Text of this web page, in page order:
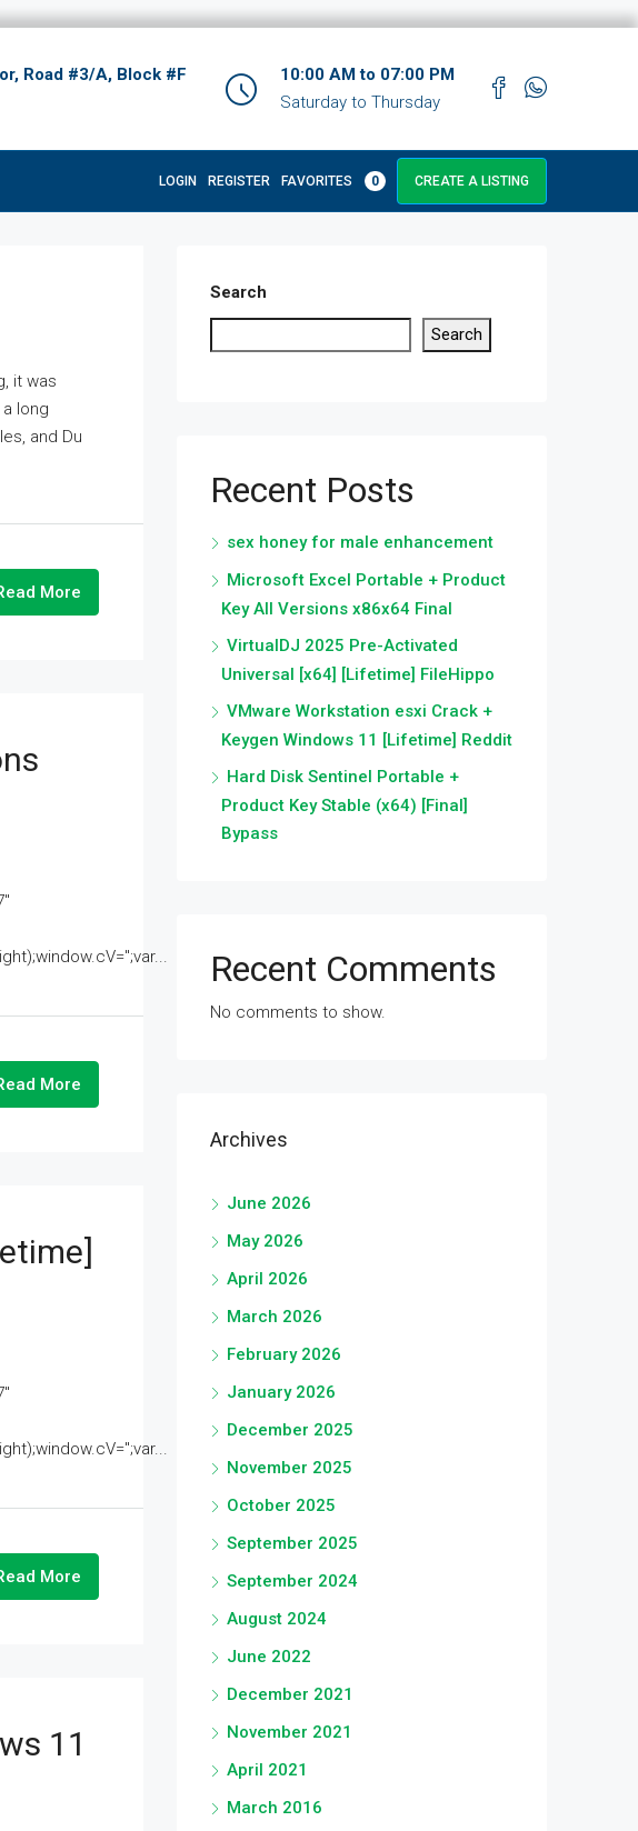
Road #3/A, Block #F
10:00 AM to 07:00 PM
Saturday to Thursday
LOGIN REGISTER FAVORITES 0 CREATE A LISTING
it was
long
and Du
More
More
More
11
Search
Search
Recent Posts
sex honey for male enhancement
Microsoft Excel Portable + Product
Key All Versions x86x64 Final
VirtualDJ 2025 Pre-Activated
Universal [x64] [Lifetime] FileHippo
VMware Workstation esxi Crack +
Keygen Windows 11 [Lifetime] Reddit
Hard Disk Sentinel Portable +
Product Key Stable (x64) [Final]
Bypass
Recent Comments
No comments to show.
Archives
June 2026
May 2026
April 2026
March 2026
February 2026
January 2026
December 2025
November 2025
October 2025
September 2025
September 2024
August 2024
June 2022
December 2021
November 2021
April 2021
March 2016